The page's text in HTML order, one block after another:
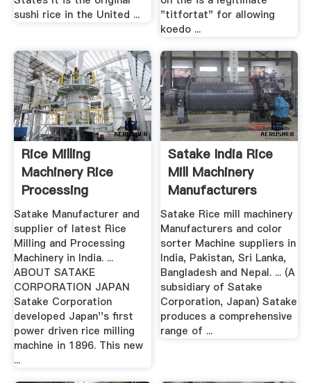
sushi rice in the United ...
"titfortat" for allowing
koedo ...
Rice Milling
Machinery Rice
Processing
Machines India
Satake Manufacturer and
supplier of latest Rice
Milling and Processing
Machinery in India. ...
ABOUT SATAKE
CORPORATION JAPAN
Satake Corporation
developed Japan''s first
power driven rice milling
machine in 1896. This new
...
Satake India Rice
Mill Machinery
Manufacturers
Color ...
Satake Rice mill machinery
Manufacturers and color
sorter Machine suppliers in
India, Pakistan, Sri Lanka,
Bangladesh and Nepal. ... (A
subsidiary of Satake
Corporation, Japan) Satake
produces a comprehensive
range of ...